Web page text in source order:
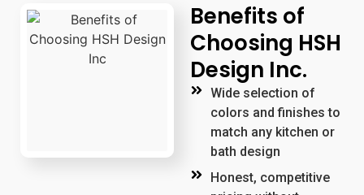
Benefits of
Choosing HSH
Design Inc.
Wide selection of
colors and finishes to
match any kitchen or
bath design
Honest, competitive